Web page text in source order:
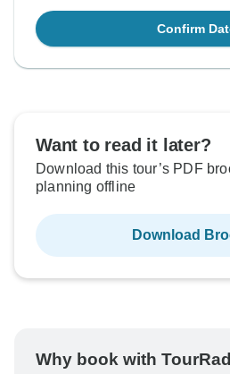
Confirm
Want to read it later?
Download this tour’s PDF
planning offline
Download
Why book with